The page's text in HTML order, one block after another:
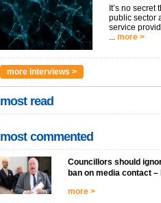
It’s no secret
public sector
service
... more >
more interviews >
most read
most commented
Councillors should
ban on media contact –
more >